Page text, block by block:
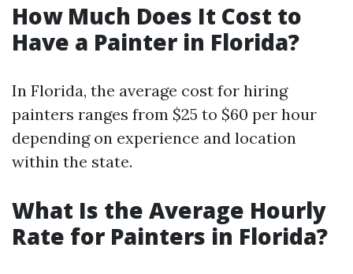
How Much Does It Cost to
Have a Painter in Florida?
In Florida, the average cost for hiring
painters ranges from $25 to $60 per hour
depending on experience and location
within the state.
What Is the Average Hourly
Rate for Painters in Florida?